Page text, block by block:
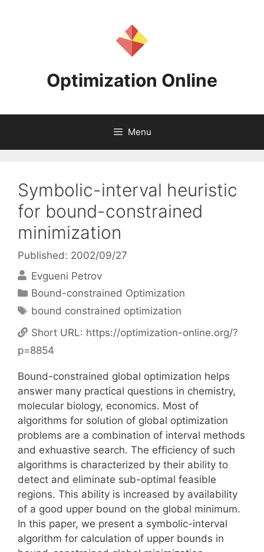
Optimization Online
Menu
Symbolic-interval heuristic
for bound-constrained
minimization
Published: 2002/09/27
Evgueni Petrov
Categories
Bound-constrained Optimization
Tags
bound constrained optimization
Short URL: https://optimization-online.org/?
p=8854
Bound-constrained global optimization helps
answer many practical questions in chemistry,
molecular biology, economics. Most of
algorithms for solution of global optimization
problems are a combination of interval methods
and exhuastive search. The efficiency of such
algorithms is characterized by their ability to
detect and eliminate sub-optimal feasible
regions. This ability is increased by availability
of a good upper bound on the global minimum.
In this paper, we present a symbolic-interval
algorithm for calculation of upper bounds in